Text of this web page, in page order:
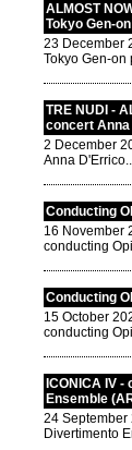
ALMOST
Tokyo Gen-
23 December
Tokyo Gen-on
TRE NUDI -
concert
2 December
Anna
Conducting
16 November
conducting
Conducting
15 October
conducting
ICONICA IV
Ensemble
24 September
Divertimento